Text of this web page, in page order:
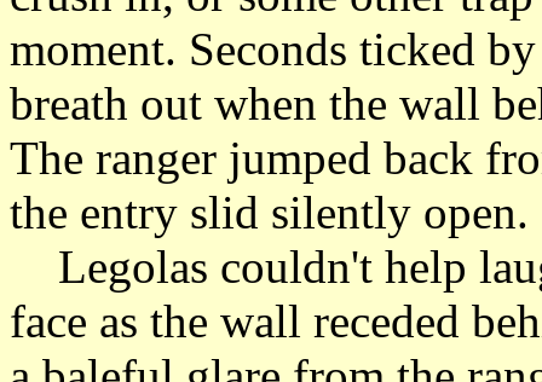
moment. Seconds ticked
breath out when the wall
The ranger jumped back
the entry slid silently open.
Legolas couldn't help
face as the wall receded